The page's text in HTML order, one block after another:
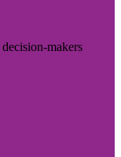
makers